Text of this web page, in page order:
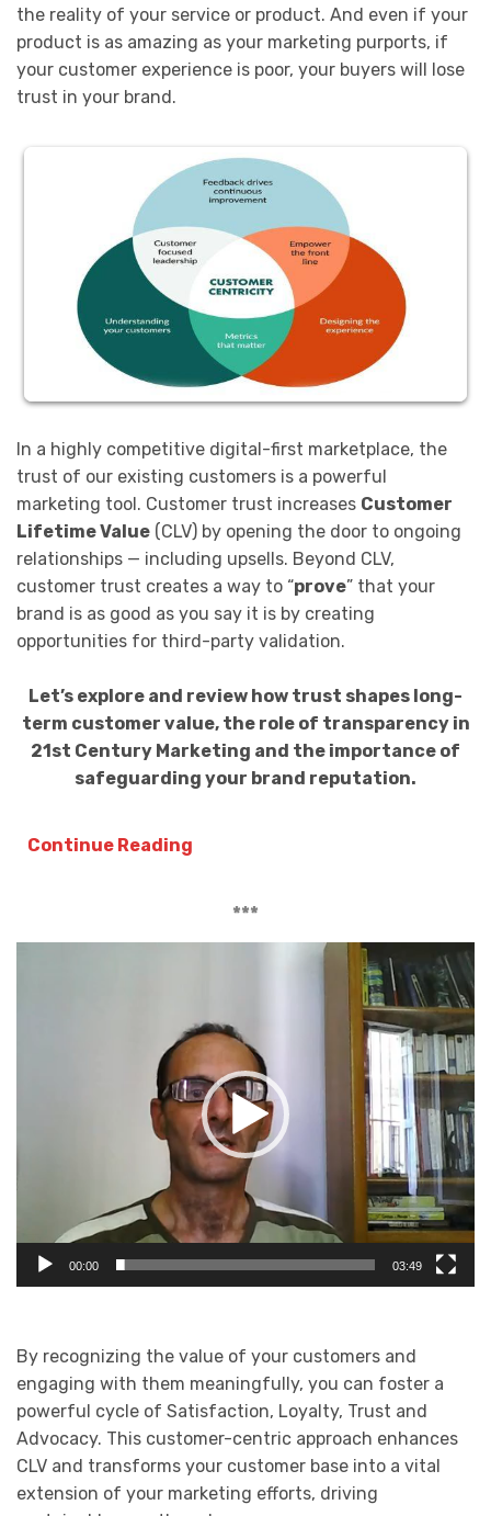
the reality of your service or product. And even if your
product is as amazing as your marketing purports, if
your customer experience is poor, your buyers will lose
trust in your brand.
In a highly competitive digital-first marketplace, the
trust of our existing customers is a powerful
marketing tool. Customer trust increases Customer
Lifetime Value (CLV) by opening the door to ongoing
relationships — including upsells. Beyond CLV,
customer trust creates a way to “prove” that your
brand is as good as you say it is by creating
opportunities for third-party validation.
Let’s explore and review how trust shapes long-
term customer value, the role of transparency in
21st Century Marketing and the importance of
safeguarding your brand reputation.
Continue Reading
***
00:00 03:49
By recognizing the value of your customers and
engaging with them meaningfully, you can foster a
powerful cycle of Satisfaction, Loyalty, Trust and
Advocacy. This customer-centric approach enhances
CLV and transforms your customer base into a vital
extension of your marketing efforts, driving